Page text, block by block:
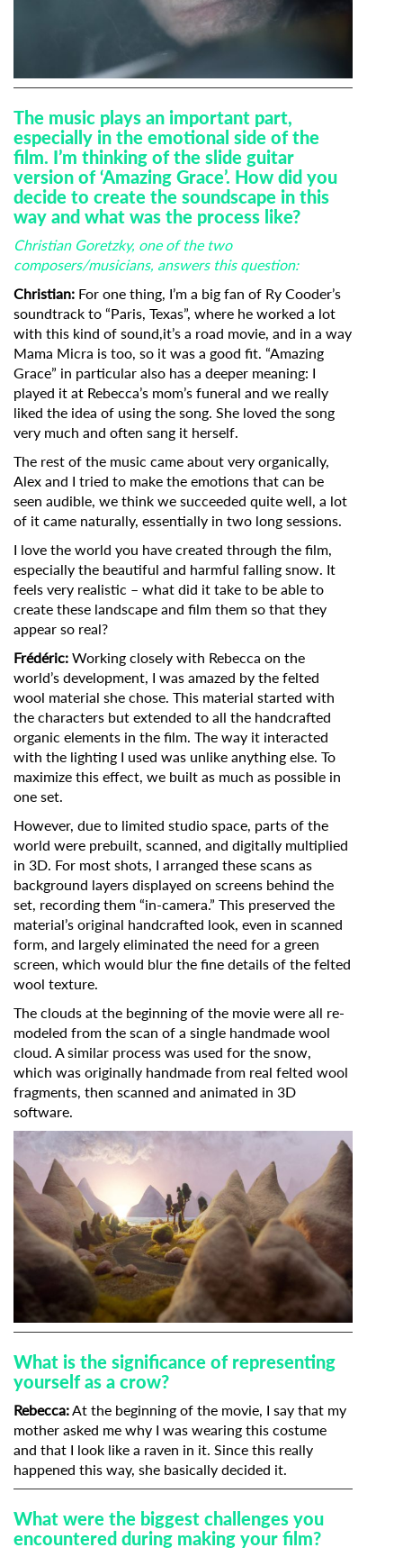
The music plays an important part,
especially in the emotional side of the
film. I’m thinking of the slide guitar
version of ‘Amazing Grace’. How did you
decide to create the soundscape in this
way and what was the process like?
Christian Goretzky, one of the two
composers/musicians, answers this question:
Christian: For one thing, I’m a big fan of Ry Cooder’s
soundtrack to “Paris, Texas”, where he worked a lot
with this kind of sound,it’s a road movie, and in a way
Mama Micra is too, so it was a good fit. “Amazing
Grace” in particular also has a deeper meaning: I
played it at Rebecca’s mom’s funeral and we really
liked the idea of using the song. She loved the song
very much and often sang it herself.
The rest of the music came about very organically,
Alex and I tried to make the emotions that can be
seen audible, we think we succeeded quite well, a lot
of it came naturally, essentially in two long sessions.
I love the world you have created through the film,
especially the beautiful and harmful falling snow. It
feels very realistic – what did it take to be able to
create these landscape and film them so that they
appear so real?
Frédéric: Working closely with Rebecca on the
world’s development, I was amazed by the felted
wool material she chose. This material started with
the characters but extended to all the handcrafted
organic elements in the film. The way it interacted
with the lighting I used was unlike anything else. To
maximize this effect, we built as much as possible in
one set.
However, due to limited studio space, parts of the
world were prebuilt, scanned, and digitally multiplied
in 3D. For most shots, I arranged these scans as
background layers displayed on screens behind the
set, recording them “in-camera.” This preserved the
material’s original handcrafted look, even in scanned
form, and largely eliminated the need for a green
screen, which would blur the fine details of the felted
wool texture.
The clouds at the beginning of the movie were all re-
modeled from the scan of a single handmade wool
cloud. A similar process was used for the snow,
which was originally handmade from real felted wool
fragments, then scanned and animated in 3D
software.
What is the significance of representing
yourself as a crow?
Rebecca:At the beginning of the movie, I say that my
mother asked me why I was wearing this costume
and that I look like a raven in it. Since this really
happened this way, she basically decided it.
What were the biggest challenges you
encountered during making your film?
Subscribe to the T-Port
newsletter
Email Address*
First Name
Last Name
Organisation